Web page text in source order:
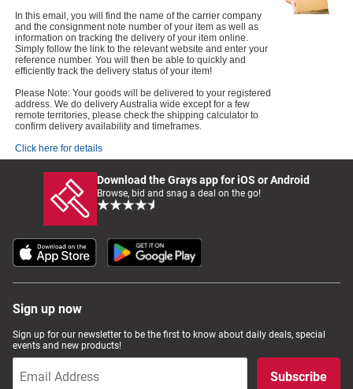
In this email, you will find the name of the carrier company
and the consignment note number of your item as well as
information on tracking the delivery of your item online.
Simply follow the link to the relevant website and enter your
reference number. You will then be able to quickly and
efficiently track the delivery status of your item!
Please Note: Your goods will be delivered to your registered
address. We do delivery Australia wide except for a few
remote territories, please check the shipping calculator to
confirm delivery availability and timeframes.
Click here for details
Download the Grays app for iOS or Android
Browse, bid and snag a deal on the go!
Sign up now
Sign up for our newsletter to be the first to know about daily deals, special
events and new products!
Subscribe